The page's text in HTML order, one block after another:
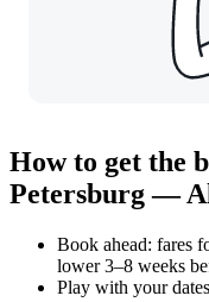
How to get the
Petersburg —
Book ahead: fares
lower 3–8 weeks
Play with your